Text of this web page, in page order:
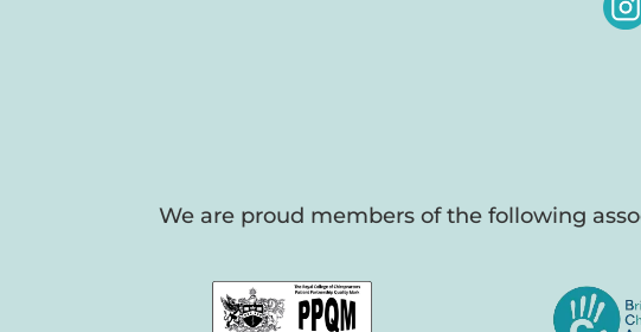
We are proud members of the following